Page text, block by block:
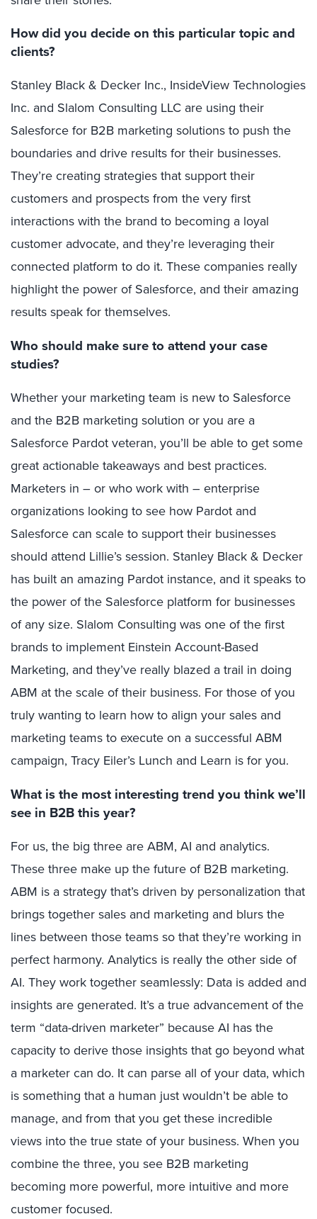
How did you decide on this particular topic and
clients?
Stanley Black & Decker Inc., InsideView Technologies
Inc. and Slalom Consulting LLC are using their
Salesforce for B2B marketing solutions to push the
boundaries and drive results for their businesses.
They’re creating strategies that support their
customers and prospects from the very first
interactions with the brand to becoming a loyal
customer advocate, and they’re leveraging their
connected platform to do it. These companies really
highlight the power of Salesforce, and their amazing
results speak for themselves.
Who should make sure to attend your case
studies?
Whether your marketing team is new to Salesforce
and the B2B marketing solution or you are a
Salesforce Pardot veteran, you’ll be able to get some
great actionable takeaways and best practices.
Marketers in – or who work with – enterprise
organizations looking to see how Pardot and
Salesforce can scale to support their businesses
should attend Lillie’s session. Stanley Black & Decker
has built an amazing Pardot instance, and it speaks to
the power of the Salesforce platform for businesses
of any size. Slalom Consulting was one of the first
brands to implement Einstein Account-Based
Marketing, and they’ve really blazed a trail in doing
ABM at the scale of their business. For those of you
truly wanting to learn how to align your sales and
marketing teams to execute on a successful ABM
campaign, Tracy Eiler’s Lunch and Learn is for you.
What is the most interesting trend you think we’ll
see in B2B this year?
For us, the big three are ABM, AI and analytics.
These three make up the future of B2B marketing.
ABM is a strategy that’s driven by personalization that
brings together sales and marketing and blurs the
lines between those teams so that they’re working in
perfect harmony. Analytics is really the other side of
AI. They work together seamlessly: Data is added and
insights are generated. It’s a true advancement of the
term “data-driven marketer” because AI has the
capacity to derive those insights that go beyond what
a marketer can do. It can parse all of your data, which
is something that a human just wouldn’t be able to
manage, and from that you get these incredible
views into the true state of your business. When you
combine the three, you see B2B marketing
becoming more powerful, more intuitive and more
customer focused.